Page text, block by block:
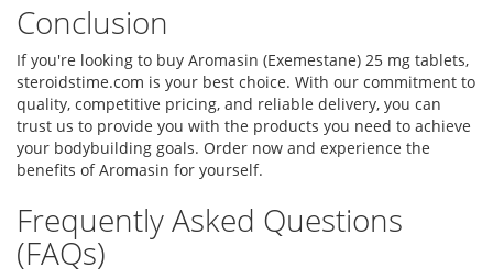
Conclusion
If you're looking to buy Aromasin (Exemestane) 25 mg tablets,
steroidstime.com is your best choice. With our commitment to
quality, competitive pricing, and reliable delivery, you can
trust us to provide you with the products you need to achieve
your bodybuilding goals. Order now and experience the
benefits of Aromasin for yourself.
Frequently Asked Questions
(FAQs)